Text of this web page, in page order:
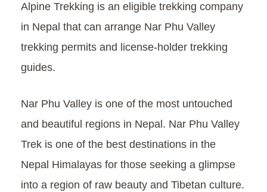
Alpine Trekking is an eligible trekking company
in Nepal that can arrange Nar Phu Valley
trekking permits and license-holder trekking
guides.
Nar Phu Valley is one of the most untouched
and beautiful regions in Nepal. Nar Phu Valley
Trek is one of the best destinations in the
Nepal Himalayas for those seeking a glimpse
into a region of raw beauty and Tibetan culture.